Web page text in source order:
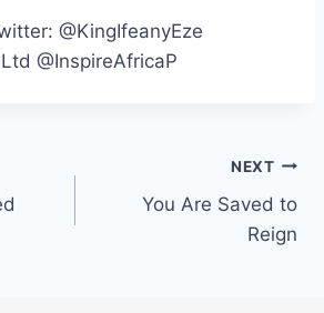
@KingIfeanyEze
@InspireAfricaP
NEXT
You Are Saved to
Reign